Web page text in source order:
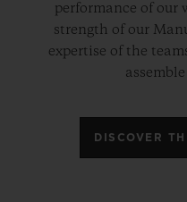
performance of our
strength of our
expertise of the
DISCOVER